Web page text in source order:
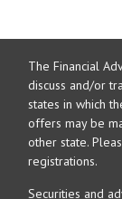
The Financial
discuss and/or
states in which
offers may be
other state.
registrations.
Securities and